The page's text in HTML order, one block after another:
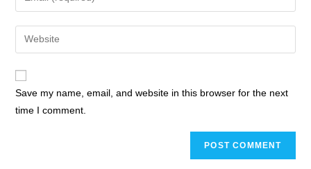
Save my name, email, and website in this browser for the next
time I comment.